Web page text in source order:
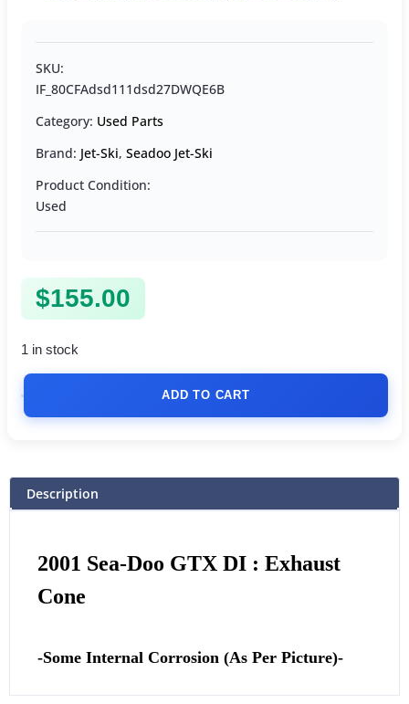
SKU:
IF_80CFAdsd111dsd27DWQE6B
Category: Used Parts
Brand: Jet-Ski, Seadoo Jet-Ski
Product Condition:
Used
$155.00
1 in stock
ADD TO CART
Description
2001 Sea-Doo GTX DI : Exhaust
Cone
-Some Internal Corrosion (As Per Picture)-